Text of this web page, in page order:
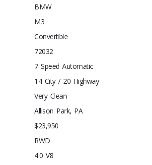
BMW
M3
Convertible
72032
7 Speed Automatic
14 City / 20 Highway
Very Clean
Allison Park, PA
$23,950
RWD
4.0 V8